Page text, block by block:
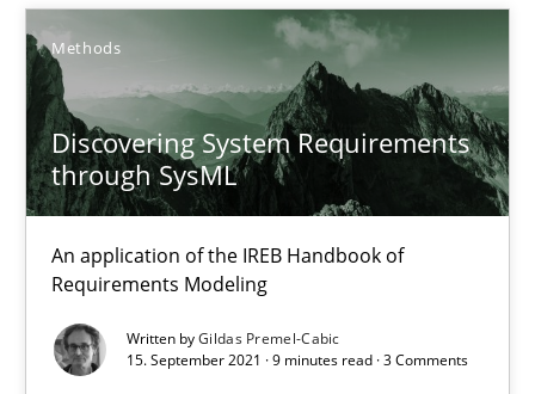
Methods
Discovering System Requirements
through SysML
An application of the IREB Handbook of
Requirements Modeling
Written byGildas Premel-Cabic
15. September 2021 · 9 minutes read · 3 Comments
14.09.2022
17 minutes
Discovering System Requirements through SysML